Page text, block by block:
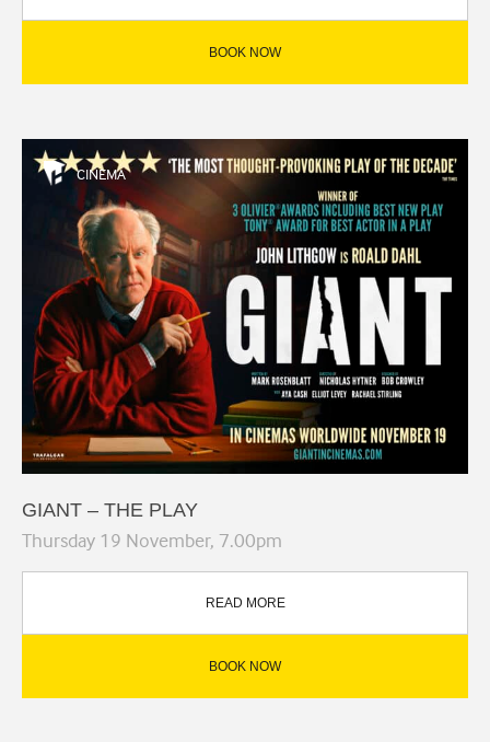
BOOK NOW
GIANT – THE PLAY
CINEMA
Thursday 19 November, 7.00pm
READ MORE
BOOK NOW